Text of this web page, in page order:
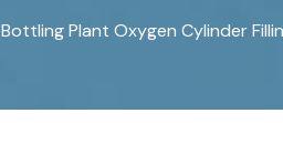
Plant Oxygen Cylinder